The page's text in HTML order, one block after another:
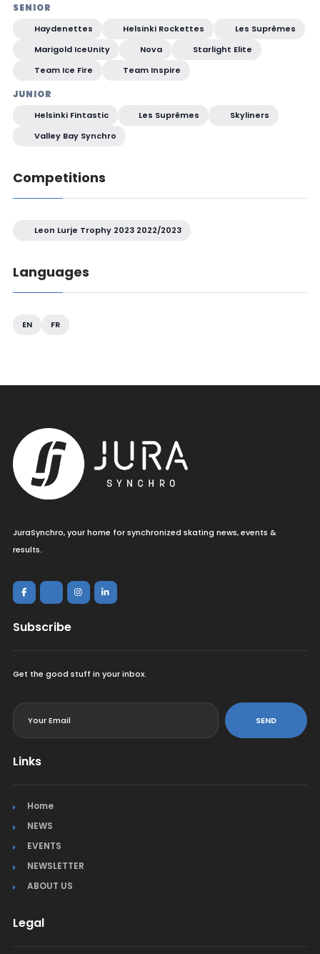
SENIOR
Haydenettes Helsinki Rockettes
Les Suprêmes
Marigold IceUnity
Nova
Starlight Elite
Team Ice Fire
Team Inspire
JUNIOR
Helsinki Fintastic Les Suprêmes
Skyliners
Valley Bay Synchro
Competitions
Leon Lurje Trophy 2023 2022/2023
Languages
EN FR
JuraSynchro, your home for synchronized skating news, events &
results.
Subscribe
Get the good stuff in your inbox.
SEND
Links
Home
NEWS
EVENTS
NEWSLETTER
ABOUT US
Legal